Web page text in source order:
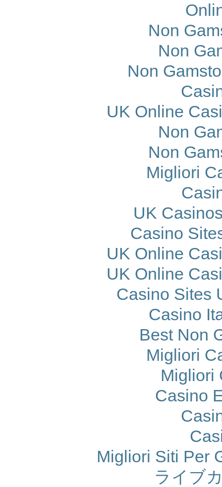
Non
Non
Non
UK Online
Non
Non
Migliori
UK
Casino
UK Online
UK Online
Casino Sites
Casino
Best Non
Migliori
Migliori
Casino
Migliori Siti Per
ライブ